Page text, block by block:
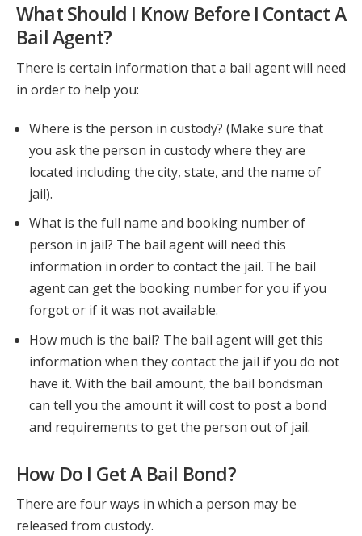
What Should I Know Before I Contact A
Bail Agent?
There is certain information that a bail agent will need
in order to help you:
Where is the person in custody? (Make sure that
you ask the person in custody where they are
located including the city, state, and the name of
jail).
What is the full name and booking number of
person in jail? The bail agent will need this
information in order to contact the jail. The bail
agent can get the booking number for you if you
forgot or if it was not available.
How much is the bail? The bail agent will get this
information when they contact the jail if you do not
have it. With the bail amount, the bail bondsman
can tell you the amount it will cost to post a bond
and requirements to get the person out of jail.
How Do I Get A Bail Bond?
There are four ways in which a person may be
released from custody.